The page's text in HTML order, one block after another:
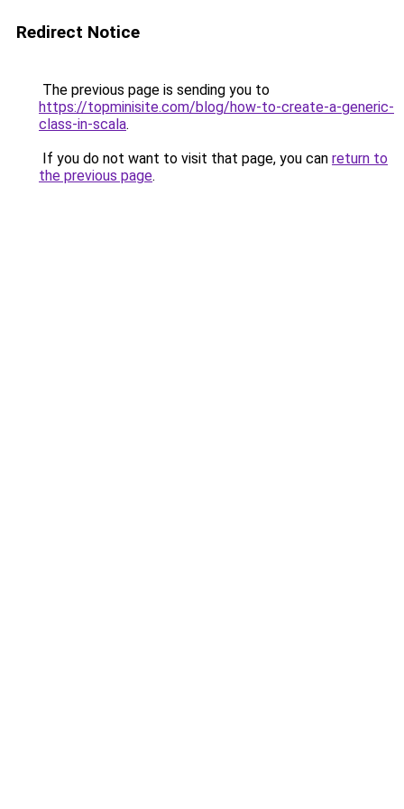
Redirect Notice
The previous page is sending you to
https://topminisite.com/blog/how-to-create-a-generic-
class-in-scala.
If you do not want to visit that page, you can return to
the previous page.